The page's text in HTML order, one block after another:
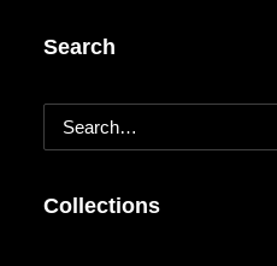
Search
Collections